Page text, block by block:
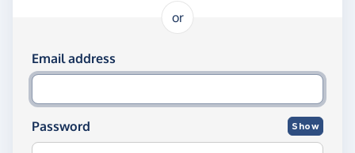
or
Log in using your email and password
Email address
Password Show